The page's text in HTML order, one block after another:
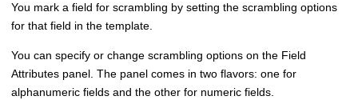
You mark a field for scrambling by setting the scrambling options
for that field in the template.
You can specify or change scrambling options on the Field
Attributes panel. The panel comes in two flavors: one for
alphanumeric fields and the other for numeric fields.